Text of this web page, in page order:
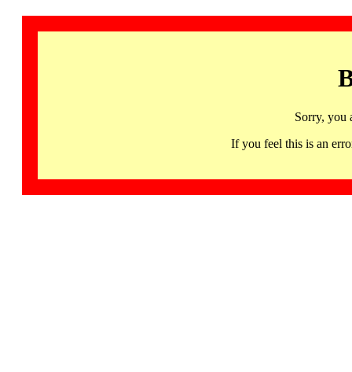
Sorry, you
If you feel this is an